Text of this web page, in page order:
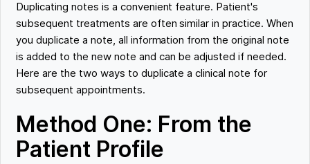
Duplicating notes is a convenient feature. Patient's
subsequent treatments are often similar in practice. When
you duplicate a note, all information from the original note
is added to the new note and can be adjusted if needed.
Here are the two ways to duplicate a clinical note for
subsequent appointments.
Method One: From the
Patient Profile